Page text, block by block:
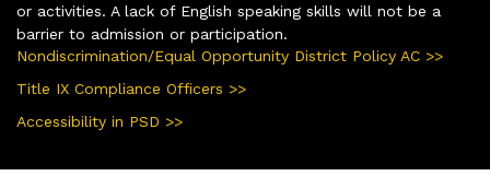
or activities. A lack of English speaking skills will not be a
barrier to admission or participation.
Nondiscrimination/Equal Opportunity District Policy AC >>
Title IX Compliance Officers >>
Accessibility in PSD >>